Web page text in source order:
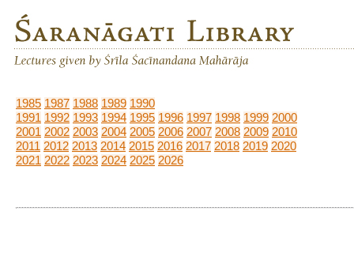
1985 1987 1988 1989 1990
1991 1992 1993 1994 1995 1996 1997 1998 1999 2000
2001 2002 2003 2004 2005 2006 2007 2008 2009 2010
2011 2012 2013 2014 2015 2016 2017 2018 2019 2020
2021 2022 2023 2024 2025 2026